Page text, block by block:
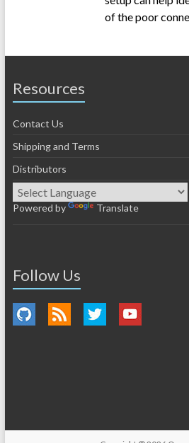
of the poor
Resources
Contact Us
Shipping and Terms
Distributors
Powered by Translate
Follow Us